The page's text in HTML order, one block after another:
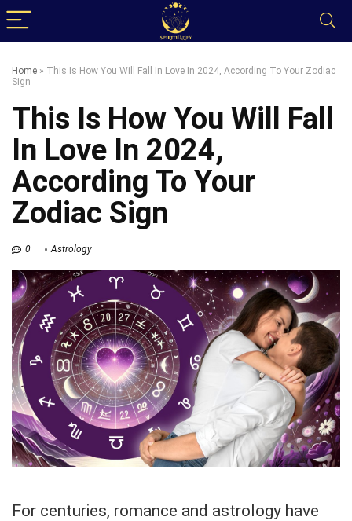
Home » This Is How You Will Fall In Love In 2024, According To Your Zodiac
Sign
This Is How You Will Fall
In Love In 2024,
According To Your
Zodiac Sign
0 Astrology
For centuries, romance and astrology have